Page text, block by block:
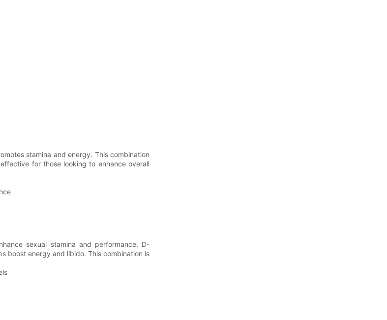
stamina and energy. This combination
for those looking to enhance overall
sexual stamina and performance. D-
boost energy and libido. This combination is